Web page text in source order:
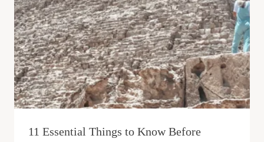
11 Essential Things to Know Before